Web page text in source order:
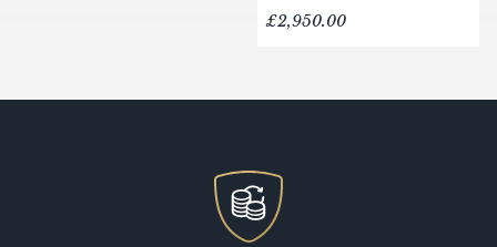
£2,950.00